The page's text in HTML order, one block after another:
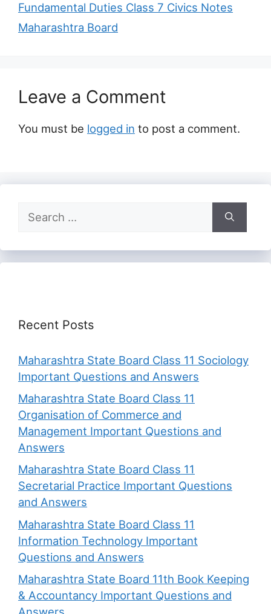
Fundamental Duties Class 7 Civics Notes
Maharashtra Board
Leave a Comment
You must be logged in to post a comment.
Search
for:
Recent Posts
Maharashtra State Board Class 11 Sociology
Important Questions and Answers
Maharashtra State Board Class 11
Organisation of Commerce and
Management Important Questions and
Answers
Maharashtra State Board Class 11
Secretarial Practice Important Questions
and Answers
Maharashtra State Board Class 11
Information Technology Important
Questions and Answers
Maharashtra State Board 11th Book Keeping
& Accountancy Important Questions and